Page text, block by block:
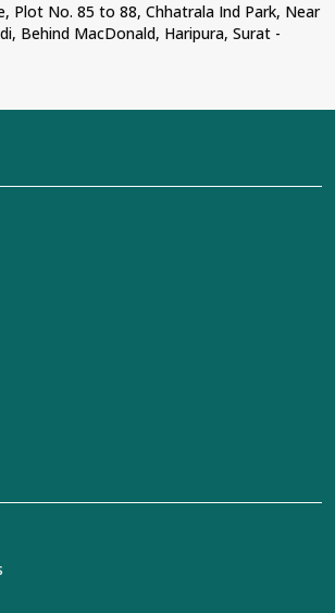
Plot No. 85 to 88, Chhatrala Ind Park, Near
Behind MacDonald, Haripura, Surat -